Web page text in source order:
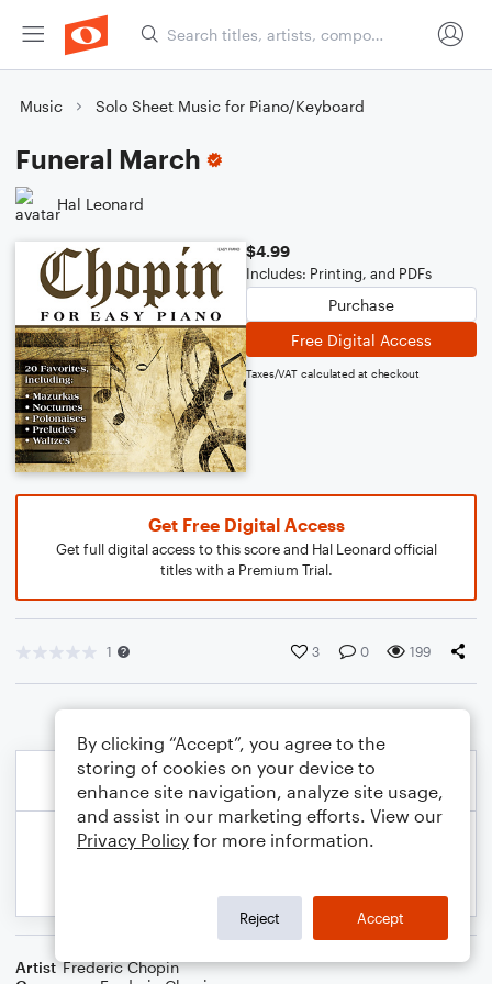
Music Solo Sheet Music for Piano/Keyboard
Funeral March
Hal Leonard
$4.99
Includes: Printing, and PDFs
Purchase
Free Digital Access
Taxes/VAT calculated at checkout
Get Free Digital Access
Get full digital access to this score and Hal Leonard official
titles with a Premium Trial.
1 3 0 199
Artist Frederic Chopin
By clicking “Accept”, you agree to the
storing of cookies on your device to
enhance site navigation, analyze site usage,
and assist in our marketing efforts. View our
Privacy Policy for more information.
Reject Accept